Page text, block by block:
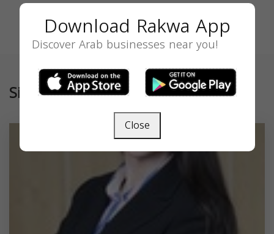
Similar
Download Rakwa App
Discover Arab businesses near you!
Close